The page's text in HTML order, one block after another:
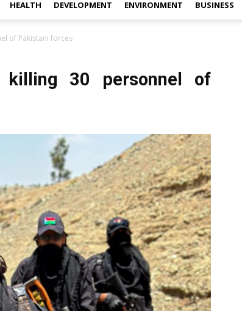
HEALTH DEVELOPMENT ENVIRONMENT BUSINESS
of Pakistani forces
killing 30 personnel of